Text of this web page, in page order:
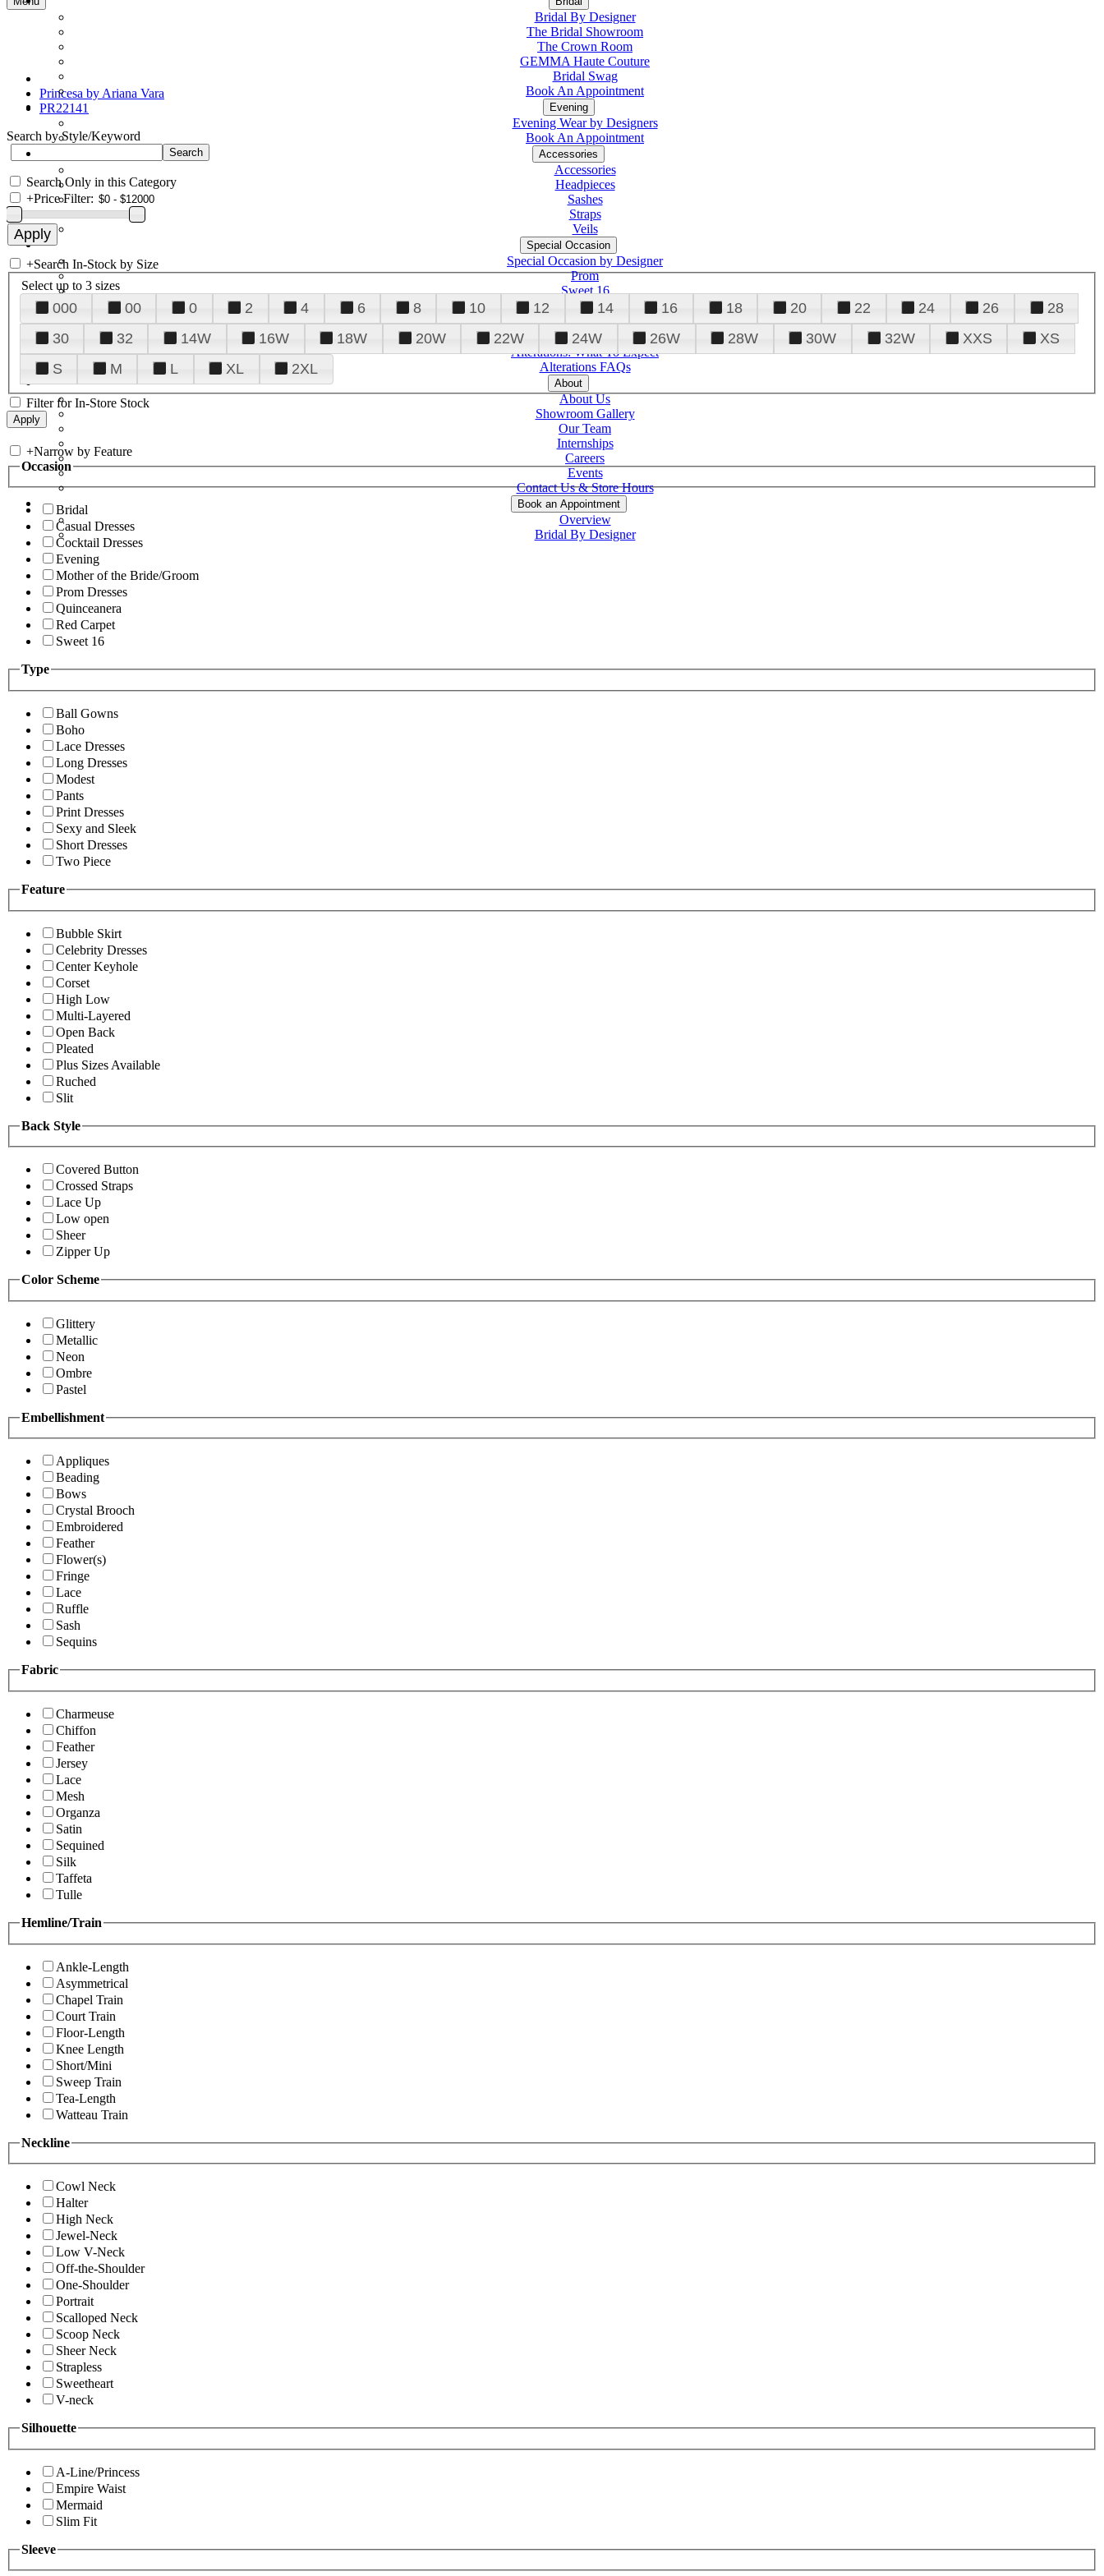
Bridal By Designer
The Bridal Showroom
The Crown Room
GEMMA Haute Couture
Bridal Swag
Book An Appointment
Evening
Evening Wear by Designers
Book An Appointment
Accessories
Accessories
Headpieces
Sashes
Straps
Veils
Special Occasion
Special Occasion by Designer
Prom
Sweet 16
Quinceanera
Tuxedo
Alterations
Alterations: What To Expect
Alterations FAQs
About
About Us
Showroom Gallery
Our Team
Internships
Careers
Events
Contact Us & Store Hours
Book an Appointment
Overview
Bridal By Designer
Princesa by Ariana Vara
PR22141
Search by Style/Keyword
Search Only in this Category
+Price Filter:
+Search In-Stock by Size
Select up to 3 sizes
000 00 0 2 4 6 8 10 12 14 16 18 20 22 24 26
28
30
32 14W 16W 18W 20W 22W 24W 26W 28W 30W 32W XXS
XS
S
M L XL 2XL
Filter for In-Store Stock
+Narrow by Feature
Occasion
Bridal
Casual Dresses
Cocktail Dresses
Evening
Mother of the Bride/Groom
Prom Dresses
Quinceanera
Red Carpet
Sweet 16
Type
Ball Gowns
Boho
Lace Dresses
Long Dresses
Modest
Pants
Print Dresses
Sexy and Sleek
Short Dresses
Two Piece
Feature
Bubble Skirt
Celebrity Dresses
Center Keyhole
Corset
High Low
Multi-Layered
Open Back
Pleated
Plus Sizes Available
Ruched
Slit
Back Style
Covered Button
Crossed Straps
Lace Up
Low open
Sheer
Zipper Up
Color Scheme
Glittery
Metallic
Neon
Ombre
Pastel
Embellishment
Appliques
Beading
Bows
Crystal Brooch
Embroidered
Feather
Flower(s)
Fringe
Lace
Ruffle
Sash
Sequins
Fabric
Charmeuse
Chiffon
Feather
Jersey
Lace
Mesh
Organza
Satin
Sequined
Silk
Taffeta
Tulle
Hemline/Train
Ankle-Length
Asymmetrical
Chapel Train
Court Train
Floor-Length
Knee Length
Short/Mini
Sweep Train
Tea-Length
Watteau Train
Neckline
Cowl Neck
Halter
High Neck
Jewel-Neck
Low V-Neck
Off-the-Shoulder
One-Shoulder
Portrait
Scalloped Neck
Scoop Neck
Sheer Neck
Strapless
Sweetheart
V-neck
Silhouette
A-Line/Princess
Empire Waist
Mermaid
Slim Fit
Sleeve